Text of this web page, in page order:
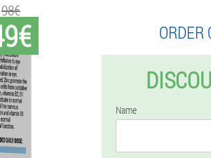
98€
ORDER
Name